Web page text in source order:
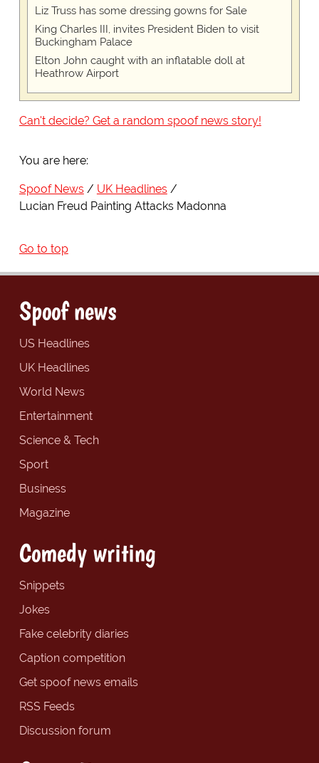
Liz Truss has some dressing gowns for Sale
King Charles III, invites President Biden to visit
Buckingham Palace
Elton John caught with an inflatable doll at
Heathrow Airport
Can't decide? Get a random spoof news story!
You are here:
Spoof News
UK Headlines
Lucian Freud Painting Attacks Madonna
Go to top
Spoof news
US Headlines
UK Headlines
World News
Entertainment
Science & Tech
Sport
Business
Magazine
Comedy writing
Snippets
Jokes
Fake celebrity diaries
Caption competition
Get spoof news emails
RSS Feeds
Discussion forum